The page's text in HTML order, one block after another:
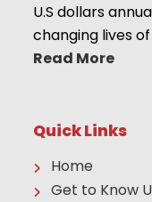
U.S dollars
changing lives
Read More
Quick Links
Home
Get to Know